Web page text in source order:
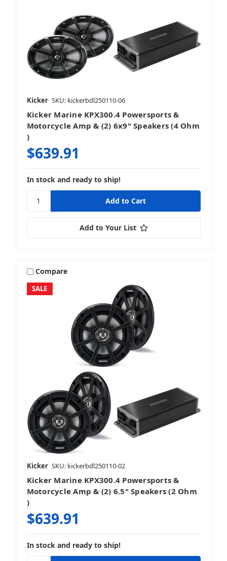
Kicker SKU: kickerbdl250110-06
Kicker Marine KPX300.4 Powersports &
Motorcycle Amp & (2) 6x9" Speakers (4 Ohm
)
$639.91
In stock and ready to ship!
Add to Your List
SALE
Compare
Kicker SKU: kickerbdl250110-02
Kicker Marine KPX300.4 Powersports &
Motorcycle Amp & (2) 6.5" Speakers (2 Ohm
)
$639.91
In stock and ready to ship!